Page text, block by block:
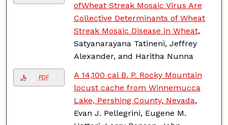
ofWheat Streak Mosaic Virus Are
Collective Determinants of Wheat
Streak Mosaic Disease in Wheat,
Satyanarayana Tatineni, Jeffrey
Alexander, and Haritha Nunna
PDF
A 14,100 cal B. P. Rocky Mountain
locust cache from Winnemucca
Lake, Pershing County, Nevada,
Evan J. Pellegrini, Eugene M.